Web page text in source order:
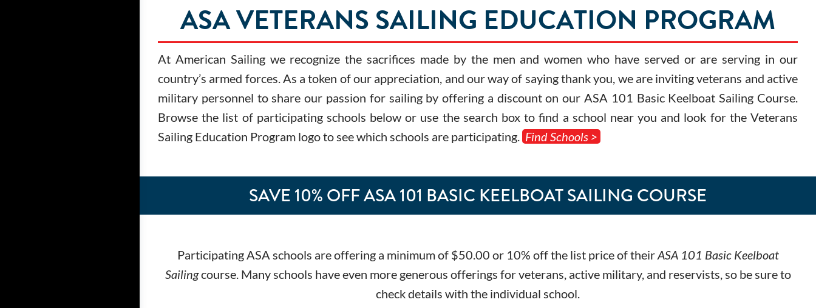
ASA VETERANS SAILING EDUCATION PROGRAM
At American Sailing we recognize the sacrifices made by the men and women who have served or are serving in our
country’s armed forces. As a token of our appreciation, and our way of saying thank you, we are inviting veterans and active
military personnel to share our passion for sailing by offering a discount on our ASA 101 Basic Keelboat Sailing Course.
Browse the list of participating schools below or use the search box to find a school near you and look for the Veterans
Sailing Education Program logo to see which schools are participating. Find Schools >
SAVE 10% OFF ASA 101 BASIC KEELBOAT SAILING COURSE
Participating ASA schools are offering a minimum of $50.00 or 10% off the list price of theirASA 101 Basic Keelboat
Sailingcourse. Many schools have even more generous offerings for veterans, active military, and reservists, so be sure to
check details with the individual school.